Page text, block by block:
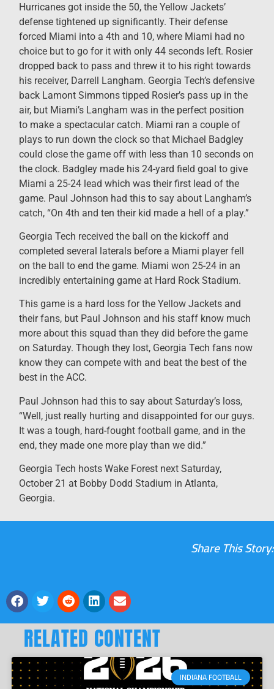
Hurricanes got inside the 50, the Yellow Jackets’
defense tightened up significantly. Their defense
forced Miami into a 4th and 10, where Miami had no
choice but to go for it with only 44 seconds left. Rosier
dropped back to pass and threw it to his right towards
his receiver, Darrell Langham. Georgia Tech’s defensive
back Lamont Simmons tipped Rosier’s pass up in the
air, but Miami’s Langham was in the perfect position
to make a spectacular catch. Miami ran a couple of
plays to run down the clock so that Michael Badgley
could close the game off with less than 10 seconds on
the clock. Badgley made his 24-yard field goal to give
Miami a 25-24 lead which was their first lead of the
game. Paul Johnson had this to say about Langham’s
catch, “On 4th and ten their kid made a hell of a play.”
Georgia Tech received the ball on the kickoff and
completed several laterals before a Miami player fell
on the ball to end the game. Miami won 25-24 in an
incredibly entertaining game at Hard Rock Stadium.
This game is a hard loss for the Yellow Jackets and
their fans, but Paul Johnson and his staff know much
more about this squad than they did before the game
on Saturday. Though they lost, Georgia Tech fans now
know they can compete with and beat the best of the
best in the ACC.
Paul Johnson had this to say about Saturday’s loss,
“Well, just really hurting and disappointed for our guys.
It was a tough, hard-fought football game, and in the
end, they made one more play than we did.”
Georgia Tech hosts Wake Forest next Saturday,
October 21 at Bobby Dodd Stadium in Atlanta,
Georgia.
Share This Story:
RELATED CONTENT
INDIANA FOOTBALL